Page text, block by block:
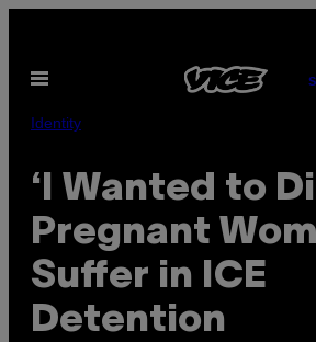
content
Open
Identity
‘I Wanted to
Pregnant
Suffer in ICE
Detention